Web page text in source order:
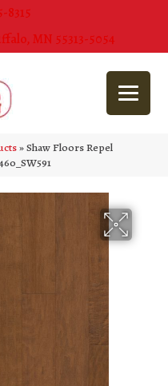
8315
MN 55313-5054
»Shaw Floors Repel